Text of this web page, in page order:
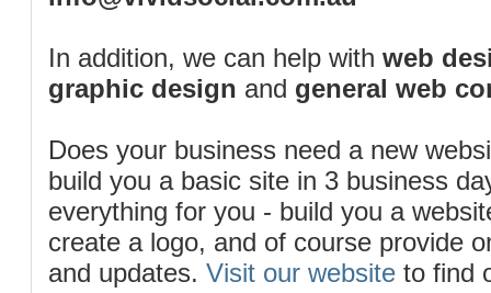
In addition, we can help with web
graphic design and general web
Does your business need a new
build you a basic site in 3 business
everything for you - build you a
create a logo, and of course provide
and updates. Visit our website to find